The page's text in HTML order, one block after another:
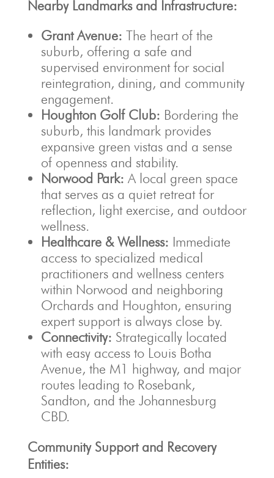
Nearby Landmarks and Infrastructure:
Grant Avenue: The heart of the
suburb, offering a safe and
supervised environment for social
reintegration, dining, and community
engagement.
Houghton Golf Club: Bordering the
suburb, this landmark provides
expansive green vistas and a sense
of openness and stability.
Norwood Park: A local green space
that serves as a quiet retreat for
reflection, light exercise, and outdoor
wellness.
Healthcare & Wellness: Immediate
access to specialized medical
practitioners and wellness centers
within Norwood and neighboring
Orchards and Houghton, ensuring
expert support is always close by.
Connectivity: Strategically located
with easy access to Louis Botha
Avenue, the M1 highway, and major
routes leading to Rosebank,
Sandton, and the Johannesburg
CBD.
Community Support and Recovery
Entities: